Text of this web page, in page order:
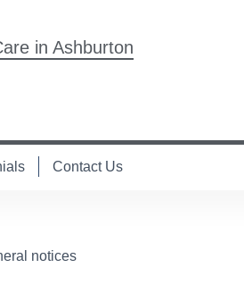
in Ashburton
Contact Us
notices